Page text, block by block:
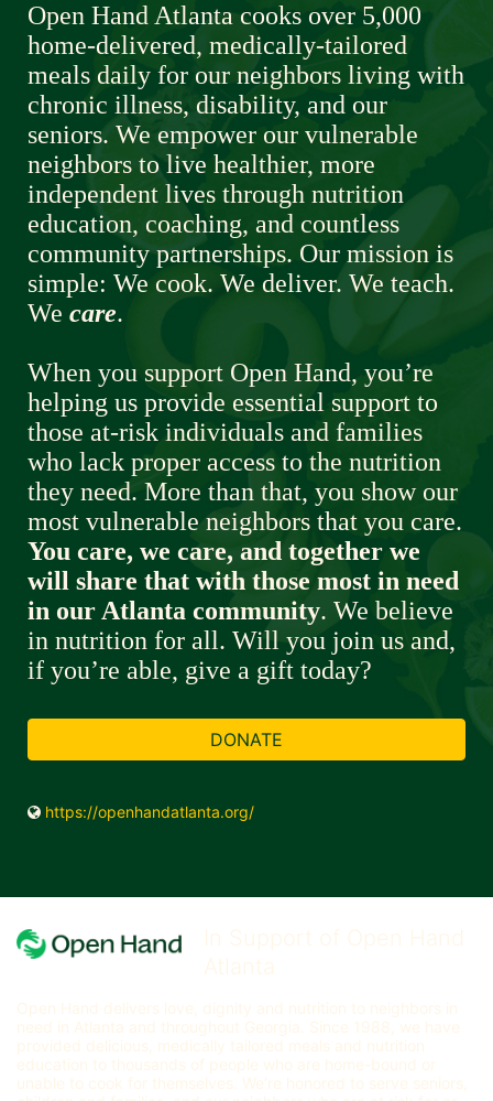
Open Hand Atlanta cooks over 5,000
home-delivered, medically-tailored
meals daily for our neighbors living with
chronic illness, disability, and our
seniors. We empower our vulnerable
neighbors to live healthier, more
independent lives through nutrition
education, coaching, and countless
community partnerships. Our mission is
simple: We cook. We deliver. We teach.
We care.
When you support Open Hand, you’re
helping us provide essential support to
those at-risk individuals and families
who lack proper access to the nutrition
they need. More than that, you show our
You care, we care, and together we
will share that with those most in need
in our Atlanta community. We believe
in nutrition for all. Will you join us and,
if you’re able, give a gift today?
DONATE
https://openhandatlanta.org/
In Support of Open Hand
Atlanta
Open Hand delivers love, dignity and nutrition to neighbors in
need in Atlanta and throughout Georgia. Since 1988, we have
provided delicious, medically tailored meals and nutrition
education to thousands of people who are home-bound or
unable to cook for themselves. We’re honored to serve seniors,